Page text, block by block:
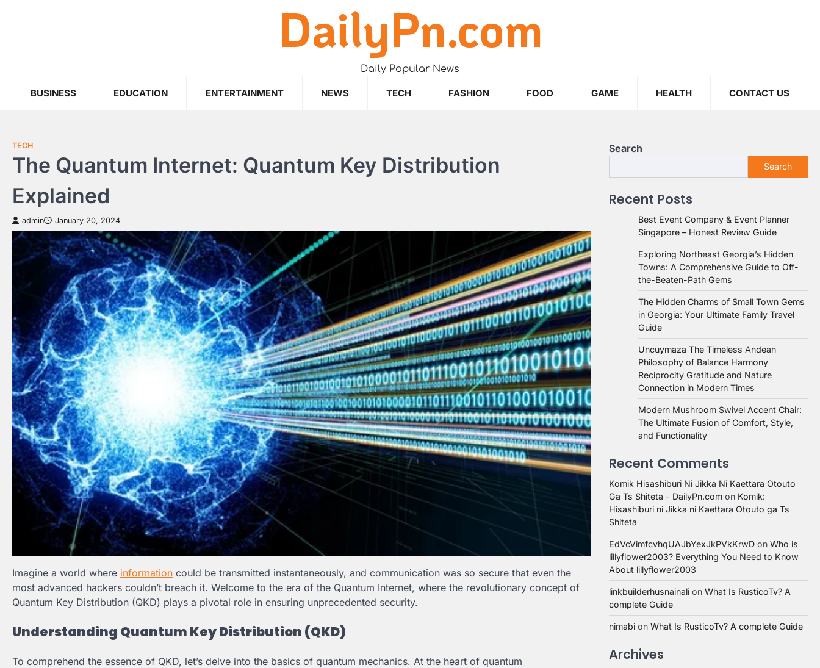
DailyPn.com
Daily Popular News
BUSINESS EDUCATION ENTERTAINMENT NEWS TECH FASHION FOOD GAME HEALTH CONTACT US
TECH
The Quantum Internet: Quantum Key Distribution
Explained
admin January 20, 2024
Imagine a world where information could be transmitted instantaneously, and communication was so secure that even the
most advanced hackers couldn’t breach it. Welcome to the era of the Quantum Internet, where the revolutionary concept of
Quantum Key Distribution (QKD) plays a pivotal role in ensuring unprecedented security.
Understanding Quantum Key Distribution (QKD)
To comprehend the essence of QKD, let’s delve into the basics of quantum mechanics. At the heart of quantum
Search
Search
Recent Posts
Best Event Company & Event Planner
Singapore – Honest Review Guide
Exploring Northeast Georgia’s Hidden
Towns: A Comprehensive Guide to Off-
the-Beaten-Path Gems
The Hidden Charms of Small Town Gems
in Georgia: Your Ultimate Family Travel
Guide
Uncuymaza The Timeless Andean
Philosophy of Balance Harmony
Reciprocity Gratitude and Nature
Connection in Modern Times
Modern Mushroom Swivel Accent Chair:
The Ultimate Fusion of Comfort, Style,
and Functionality
Recent Comments
Komik Hisashiburi Ni Jikka Ni Kaettara Otouto
Ga Ts Shiteta - DailyPn.com on Komik:
Hisashiburi ni Jikka ni Kaettara Otouto ga Ts
Shiteta
EdVcVimfcvhqUAJbYexJkPVkKrwD on Who is
lillyflower2003? Everything You Need to Know
About lillyflower2003
linkbuilderhusnainali on What Is RusticoTv? A
complete Guide
nimabi on What Is RusticoTv? A complete Guide
Archives